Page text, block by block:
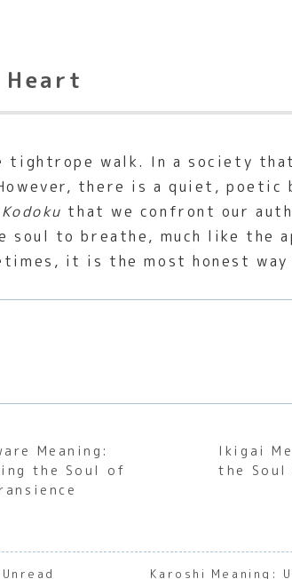
tightrope walk. In a society
there is a quiet,
Kodoku that we confront our
to breathe, much like the
it is the most honest
Meaning:
the Soul of
Ikigai
the Soul
Karoshi Meaning: